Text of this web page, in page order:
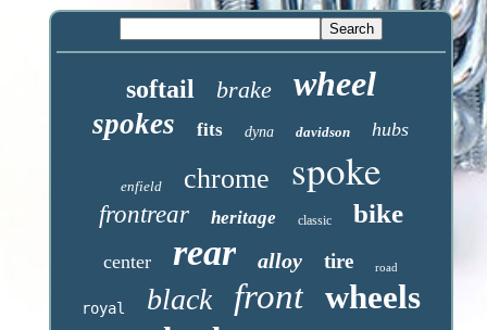
softail brake wheel
spokes fits dyna davidson hubs
enfield chrome spoke
frontrear heritage classic bike
center rear alloy tire road
royal black front wheels